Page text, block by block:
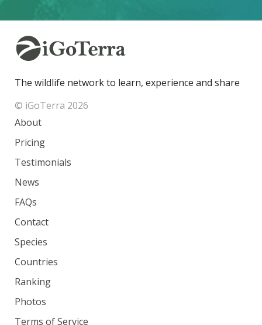
The wildlife network to learn, experience and share
© iGoTerra 2026
About
Pricing
Testimonials
News
FAQs
Contact
Species
Countries
Ranking
Photos
Terms of Service